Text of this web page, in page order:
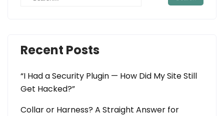
Recent Posts
“I Had a Security Plugin — How Did My Site Still
Get Hacked?”
Collar or Harness? A Straight Answer for